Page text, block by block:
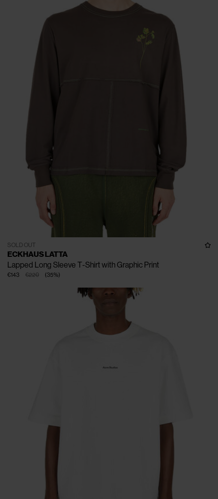
SOLD OUT
ECKHAUS LATTA
Lapped Long Sleeve T-Shirt with Graphic Print
€220
€143 (35%)